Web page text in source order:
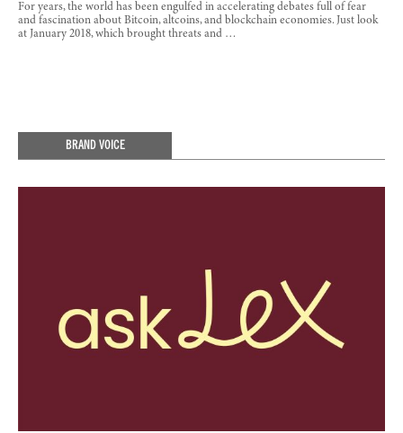
For years, the world has been engulfed in accelerating debates full of fear
and fascination about Bitcoin, altcoins, and blockchain economies. Just look
at January 2018, which brought threats and …
BRAND VOICE